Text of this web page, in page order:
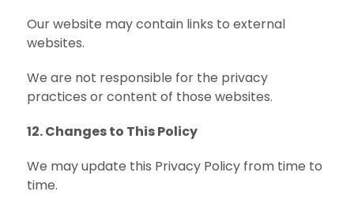
Our website may contain links to external
websites.
We are not responsible for the privacy
practices or content of those websites.
12. Changes to This Policy
We may update this Privacy Policy from time to
time.